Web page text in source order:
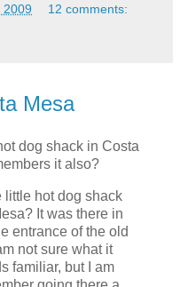
2009 12 comments:
Mesa
dog shack in Costa
it also?
little hot dog shack
It was there in
entrance of the old
not sure what it
familiar, but I am